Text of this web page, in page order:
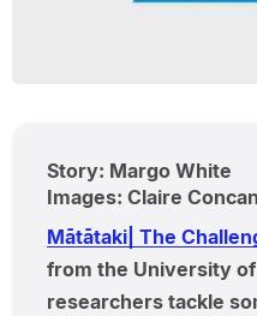
Story: Margo White
Images: Claire
Mātātaki| The
from the University
researchers tackle